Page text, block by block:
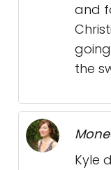
and
the
Kyle